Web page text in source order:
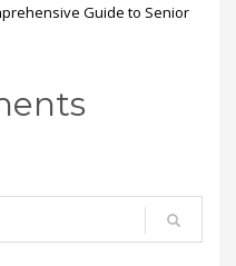
Guide to Senior